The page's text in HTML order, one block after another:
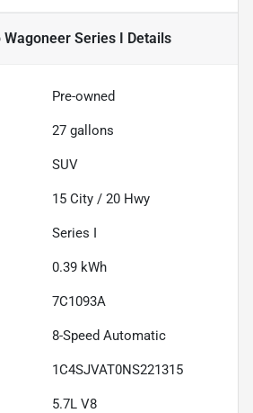
Series I Details
Pre-owned
27 gallons
SUV
15 City / 20 Hwy
Series I
0.39 kWh
7C1093A
8-Speed Automatic
1C4SJVAT0NS221315
5.7L V8